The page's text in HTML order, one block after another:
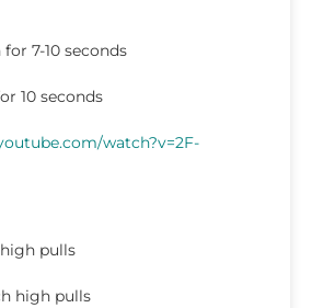
7-10 seconds
10 seconds
watch?v=2F-
pulls
high pulls